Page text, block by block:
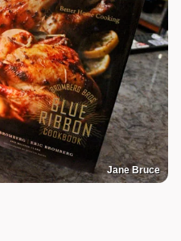
Jane Bruce